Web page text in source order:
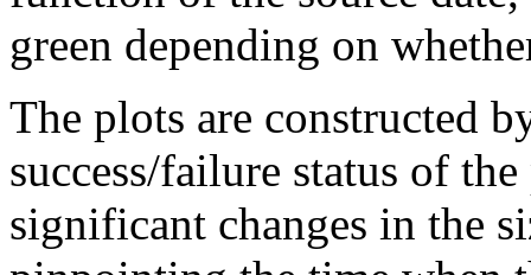
green depending on
The plots are constructed
success/failure status of
significant changes in the